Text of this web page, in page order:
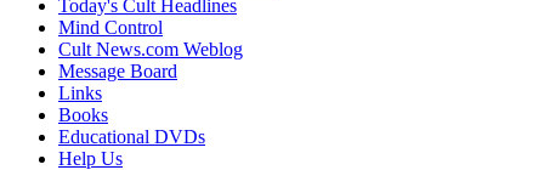
Today's Cult Headlines
Mind Control
Cult News.com Weblog
Message Board
Links
Books
Educational DVDs
Help Us